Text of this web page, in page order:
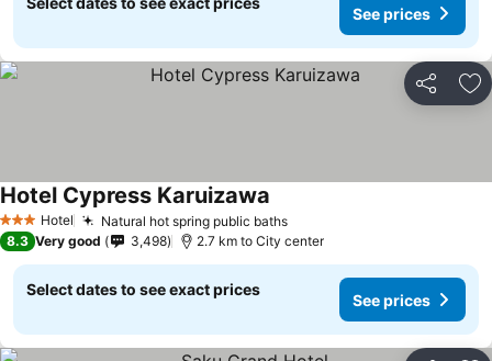
See prices
Share
3 StarsHotel Natural hot spring public baths
Hotel Cypress Karuizawa
8.3 Very good 3,498 2.7 km to City center
Select dates to see exact prices
See prices